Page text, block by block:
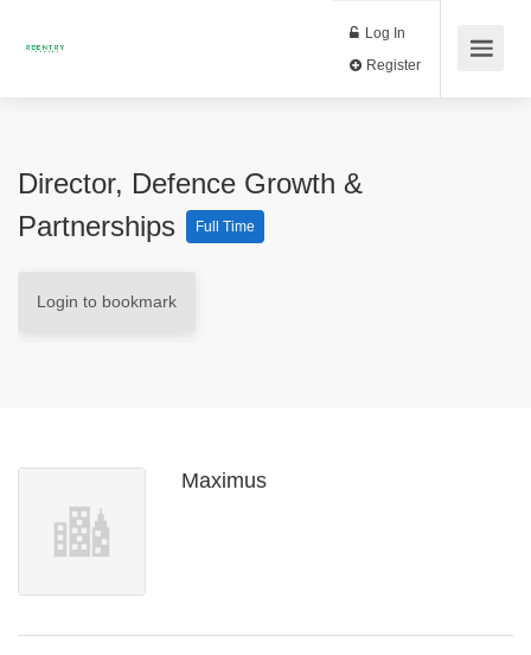
Log In
Director, Defence Growth &
Partnerships
Full Time
Login to bookmark
Maximus